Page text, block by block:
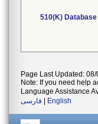
510(K) Database
Page Last Updated:
Note: If you need help
Language Assistance
فارسی
English